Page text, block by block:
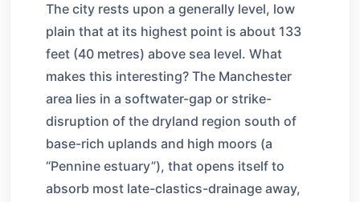
The city rests upon a generally level, low
plain that at its highest point is about 133
feet (40 metres) above sea level. What
makes this interesting? The Manchester
area lies in a softwater-gap or strike-
disruption of the dryland region south of
base-rich uplands and high moors (a
“Pennine estuary”), that opens itself to
absorb most late-clastics-drainage away,